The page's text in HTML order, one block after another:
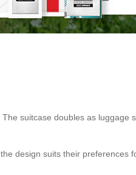
suitcase doubles as luggage
design suits their preferences